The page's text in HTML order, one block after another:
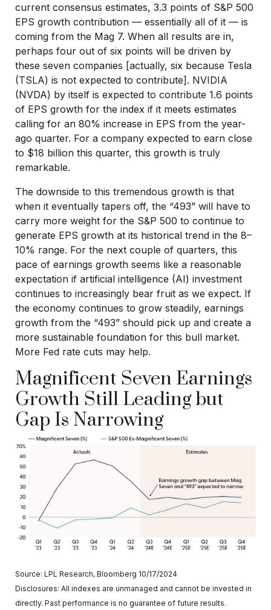
current consensus estimates, 3.3 points of S&P 500
EPS growth contribution — essentially all of it — is
coming from the Mag 7. When all results are in,
perhaps four out of six points will be driven by
these seven companies [actually, six because Tesla
(TSLA) is not expected to contribute]. NVIDIA
(NVDA) by itself is expected to contribute 1.6 points
of EPS growth for the index if it meets estimates
calling for an 80% increase in EPS from the year-
ago quarter. For a company expected to earn close
to $18 billion this quarter, this growth is truly
remarkable.
The downside to this tremendous growth is that
when it eventually tapers off, the “493” will have to
carry more weight for the S&P 500 to continue to
generate EPS growth at its historical trend in the 8–
10% range. For the next couple of quarters, this
pace of earnings growth seems like a reasonable
expectation if artificial intelligence (AI) investment
continues to increasingly bear fruit as we expect. If
the economy continues to grow steadily, earnings
growth from the “493” should pick up and create a
more sustainable foundation for this bull market.
More Fed rate cuts may help.
Magnificent Seven Earnings
Growth Still Leading but
Gap Is Narrowing
Source: LPL Research, Bloomberg 10/17/2024
Disclosures: All indexes are unmanaged and cannot be invested in
directly. Past performance is no guarantee of future results.